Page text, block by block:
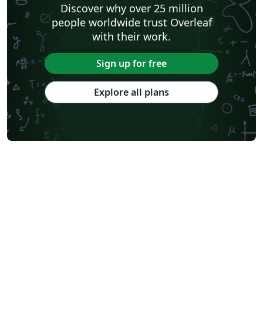
Discover why over 25 million
people worldwide trust Overleaf
with their work.
Sign up for free
Explore all plans